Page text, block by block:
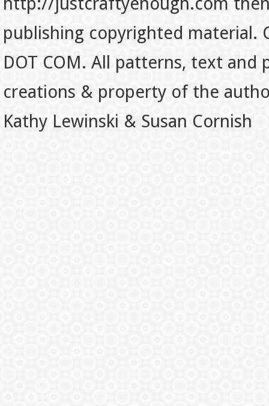
publishing copyrighted material.
DOT COM. All patterns, text
creations & property of the
Kathy Lewinski & Susan Cornish